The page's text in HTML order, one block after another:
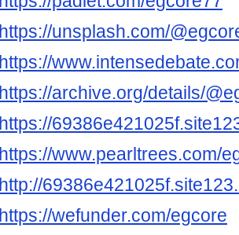
https://unsplash.com/
https://
https://archive.org/details/
https://
https://www.pearltrees.com/
http://
https://wefunder.com/egcore